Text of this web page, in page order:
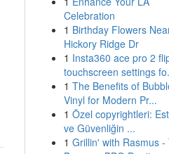
Celebration
1 Birthday Flowers
Hickory Ridge Dr
1 Insta360 ace pro 2
touchscreen settings
1 The Benefits of
Vinyl for Modern Pr...
1 Özel copyrightleri:
ve Güvenliğin ...
1 Grillin' with Rasmus -